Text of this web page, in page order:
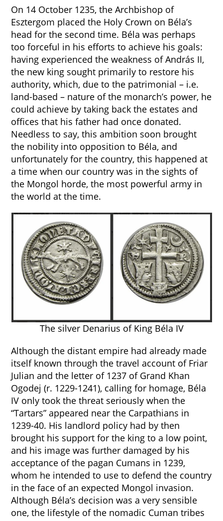
On 14 October 1235, the Archbishop of
Esztergom placed the Holy Crown on Béla’s
head for the second time. Béla was perhaps
too forceful in his efforts to achieve his goals:
having experienced the weakness of András II,
the new king sought primarily to restore his
authority, which, due to the patrimonial – i.e.
land-based – nature of the monarch’s power, he
could achieve by taking back the estates and
offices that his father had once donated.
Needless to say, this ambition soon brought
the nobility into opposition to Béla, and
unfortunately for the country, this happened at
a time when our country was in the sights of
the Mongol horde, the most powerful army in
the world at the time.
The silver Denarius of King Béla IV
Although the distant empire had already made
itself known through the travel account of Friar
Julian and the letter of 1237 of Grand Khan
Ogodej (r. 1229-1241), calling for homage, Béla
IV only took the threat seriously when the
“Tartars” appeared near the Carpathians in
1239-40. His landlord policy had by then
brought his support for the king to a low point,
and his image was further damaged by his
acceptance of the pagan Cumans in 1239,
whom he intended to use to defend the country
in the face of an expected Mongol invasion.
Although Béla’s decision was a very sensible
one, the lifestyle of the nomadic Cuman tribes